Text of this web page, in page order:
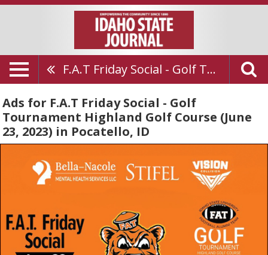
F.A.T Friday Social - Golf Tournament Highland Golf Course (June 23, 2023)
Ads for F.A.T Friday Social - Golf
Tournament Highland Golf Course (June
23, 2023) in Pocatello, ID